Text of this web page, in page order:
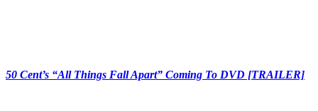
50 Cent’s “All Things Fall Apart” Coming To DVD [TRAILER]